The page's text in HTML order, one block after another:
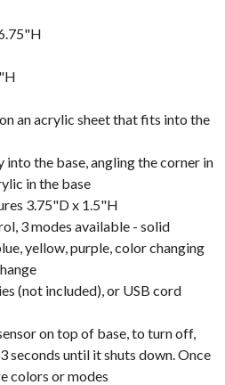
an acrylic sheet that fits into the
the base, angling the corner in
in the base
3.75"D x 1.5"H
3 modes available - solid
yellow, purple, color changing
(not included), or USB cord
on top of base, to turn off,
seconds until it shuts down. Once
colors or modes